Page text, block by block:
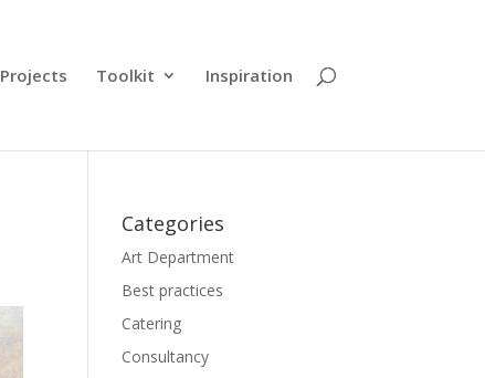
Projects Toolkit Inspiration
Categories
Art Department
Best practices
Catering
Consultancy